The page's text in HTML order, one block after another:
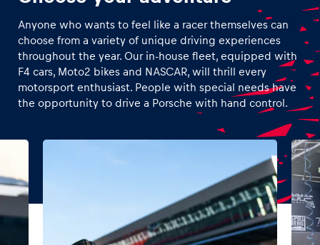
Anyone who wants to feel like a racer themselves can
choose from a variety of unique driving experiences
throughout the year. Our in-house fleet, equipped with
F4 cars, Moto2 bikes and NASCAR, will thrill every
motorsport enthusiast. People with special needs have
the opportunity to drive a Porsche with hand control.